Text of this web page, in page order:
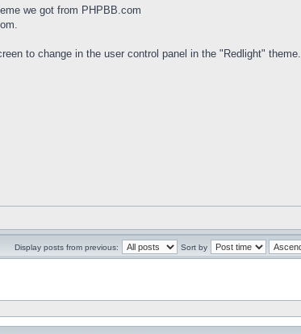
we got from PHPBB.com
to change in the user control panel in the "Redlight" theme.
Display posts from previous: Sort by